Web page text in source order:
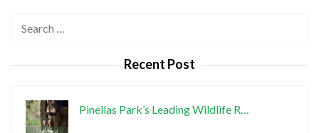
Recent Post
Pinellas Park’s Leading Wildlife R…